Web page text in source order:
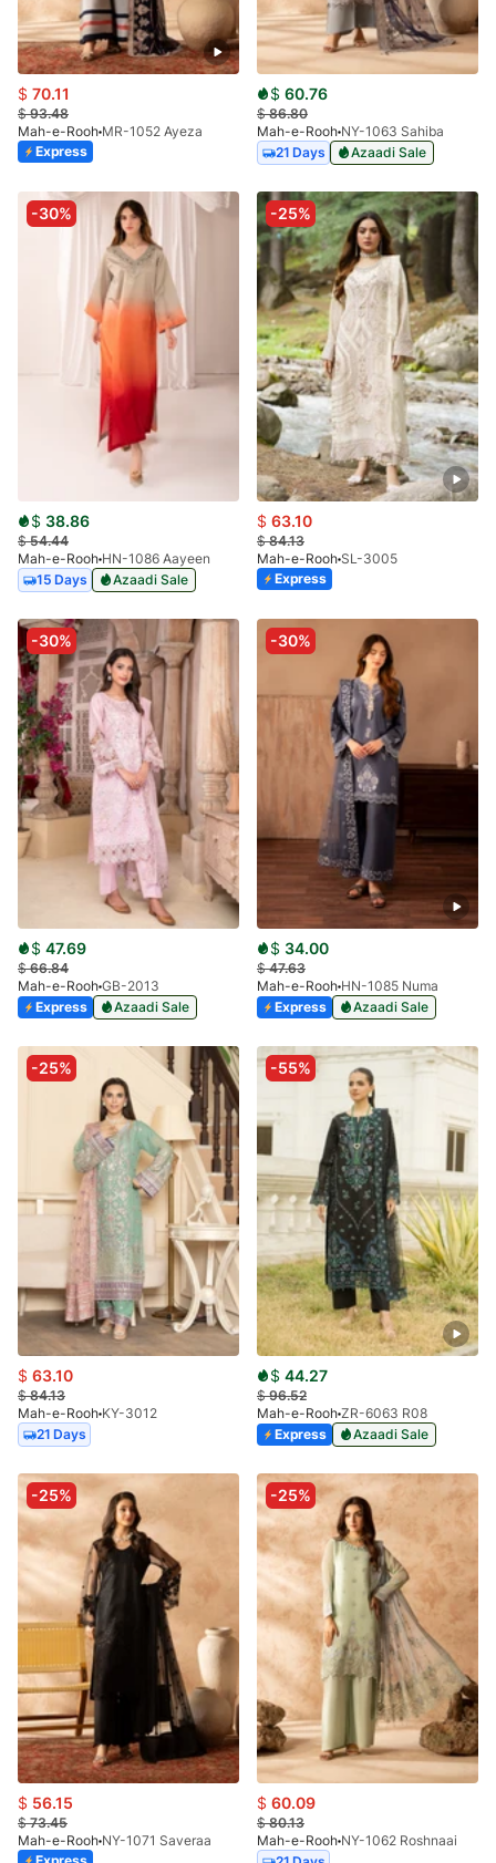
$ 70.11
$93.48
Mah-e-Rooh MR-1052 Ayeza
Express
$ 60.76
$86.80
Mah-e-Rooh NY-1063 Sahiba
21 Days
Azaadi Sale
-30%
$ 38.86
$54.44
Mah-e-Rooh HN-1086 Aayeen
15 Days
Azaadi Sale
-25%
$ 63.10
$84.13
Mah-e-Rooh SL-3005
Express
-30%
$ 47.69
$66.84
Mah-e-Rooh GB-2013
Express
Azaadi Sale
-30%
$ 34.00
$47.63
Mah-e-Rooh HN-1085 Numa
Express
Azaadi Sale
-25%
$ 63.10
$84.13
Mah-e-Rooh KY-3012
21 Days
-55%
$ 44.27
$96.52
Mah-e-Rooh ZR-6063 R08
Express
Azaadi Sale
-25%
$ 56.15
$73.45
Mah-e-Rooh NY-1071 Saveraa
-25%
$ 60.09
$80.13
Mah-e-Rooh NY-1062 Roshnaai